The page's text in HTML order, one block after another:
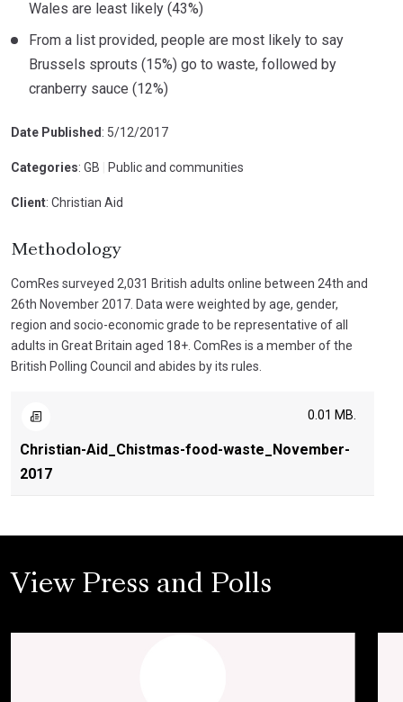
Wales are least likely (43%)
From a list provided, people are most likely to say
Brussels sprouts (15%) go to waste, followed by
cranberry sauce (12%)
Date Published : 5/12/2017
Categories: GB Public and communities
Client: Christian Aid
Methodology
ComRes surveyed 2,031 British adults online between 24th and
26th November 2017. Data were weighted by age, gender,
region and socio-economic grade to be representative of all
adults in Great Britain aged 18+. ComRes is a member of the
British Polling Council and abides by its rules.
Christian-Aid_Chistmas-food-waste_November-
2017
0.01 MB.
View Press and Polls